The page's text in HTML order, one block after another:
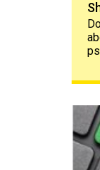
The